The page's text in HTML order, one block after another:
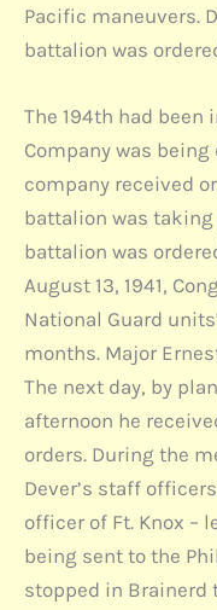
Pacific maneuvers.
battalion was
The 194th had been
Company was
company received
battalion was
battalion was
August 13, 1941,
National Guard
months. Major
The next day, by
afternoon he
orders. During the
Dever’s staff
officer of Ft. Knox –
being sent to the
stopped in Brainerd